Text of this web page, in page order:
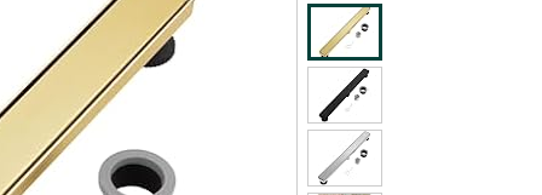
shipping addresses.
of Amazon Prime